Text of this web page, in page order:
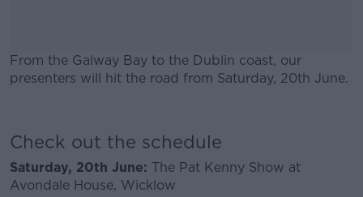
From the Galway Bay to the Dublin coast, our
presenters will hit the road from Saturday, 20th June.
Check out the schedule
Saturday, 20th June: The Pat Kenny Show at
Avondale House, Wicklow